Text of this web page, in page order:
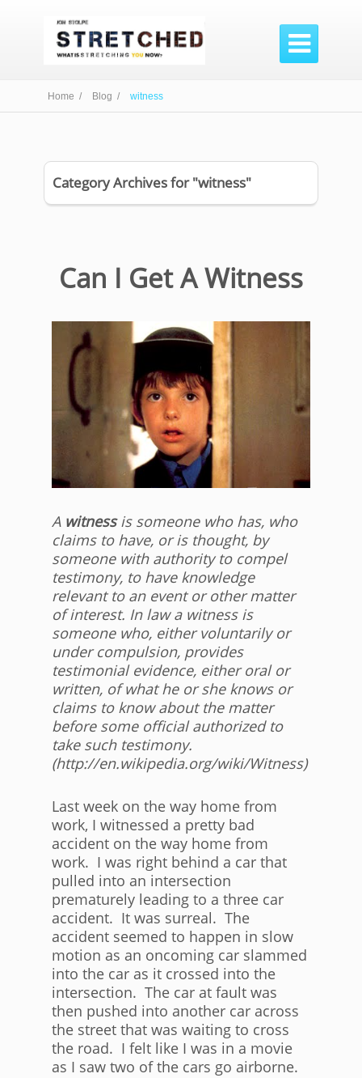

Home / Blog / witness
Category Archives for "witness"
Can I Get A Witness
A witnessis someone who has, who
claims to have, or is thought, by
someone with authority to compel
testimony, to have knowledge
relevant to an event or other matter
of interest. In law a witness is
someone who, either voluntarily or
under compulsion, provides
testimonial evidence, either oral or
written, of what he or she knows or
claims to know about the matter
before some official authorized to
take such testimony.
(http://en.wikipedia.org/wiki/Witness)
Last week on the way home from
work, I witnessed a pretty bad
accident on the way home from
work. I was right behind a car that
pulled into an intersection
prematurely leading to a three car
accident. It was surreal. The
accident seemed to happen in slow
motion as an oncoming car slammed
into the car as it crossed into the
intersection. The car at fault was
then pushed into another car across
the street that was waiting to cross
the road. I felt like I was in a movie
as I saw two of the cars go airborne.